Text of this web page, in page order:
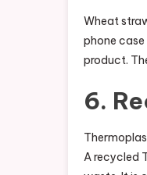
Wheat
phone
product.
6.
A recycled